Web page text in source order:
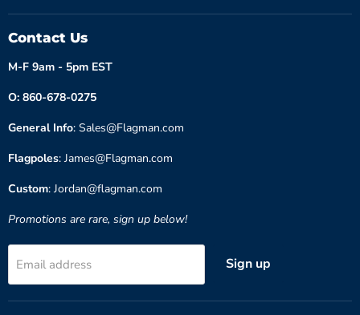
Contact Us
M-F 9am - 5pm EST
O: 860-678-0275
General Info: Sales@Flagman.com
Flagpoles: James@Flagman.com
Custom: Jordan@flagman.com
Promotions are rare, sign up below!
Email address Sign up